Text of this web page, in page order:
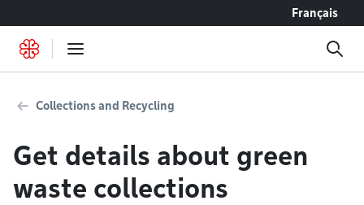
Français
Collections and Recycling
Get details about green
waste collections